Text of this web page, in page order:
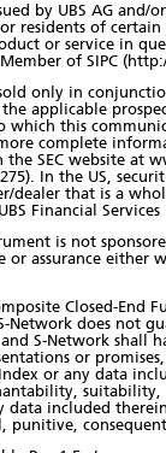
by UBS AG
residents of
or service in
of SIPC
sold only in
applicable
this
complete
the SEC website at
In the US,
dealer that is a
Financial
is not
or assurance either
Closed-End
Network does not
S-Network shall
or
or any data
suitability,
data included
punitive,